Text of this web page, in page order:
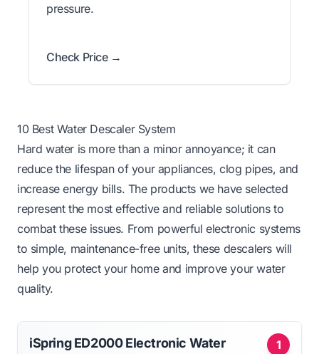
pressure.
Check Price →
10 Best Water Descaler System
Hard water is more than a minor annoyance; it can
reduce the lifespan of your appliances, clog pipes, and
increase energy bills. The products we have selected
represent the most effective and reliable solutions to
combat these issues. From powerful electronic systems
to simple, maintenance-free units, these descalers will
help you protect your home and improve your water
quality.
1
iSpring ED2000 Electronic Water